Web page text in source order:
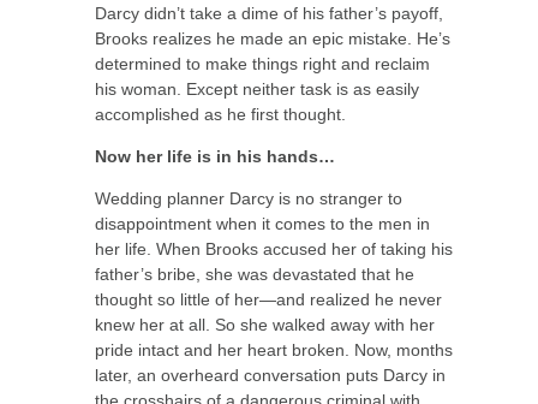
Darcy didn’t take a dime of his father’s payoff,
Brooks realizes he made an epic mistake. He’s
determined to make things right and reclaim
his woman. Except neither task is as easily
accomplished as he first thought.
Now her life is in his hands…
Wedding planner Darcy is no stranger to
disappointment when it comes to the men in
her life. When Brooks accused her of taking his
father’s bribe, she was devastated that he
thought so little of her—and realized he never
knew her at all. So she walked away with her
pride intact and her heart broken. Now, months
later, an overheard conversation puts Darcy in